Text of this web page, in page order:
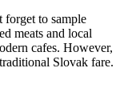
forget to sample
meats and local
cafes. However,
Slovak fare.